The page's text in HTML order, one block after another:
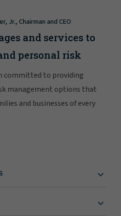
Jr., Chairman and CEO
and services to
personal risk
committed to providing
management options that
and businesses of every